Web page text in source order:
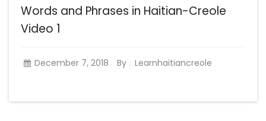
Words and Phrases in Haitian-Creole
Video 1
December 7, 2018 By : Learnhaitiancreole